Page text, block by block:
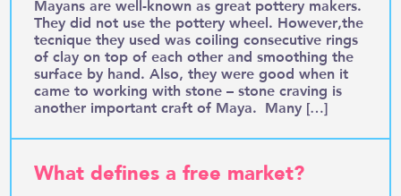
Mayans are well-known as great pottery makers.
They did not use the pottery wheel. However,the
tecnique they used was coiling consecutive rings
of clay on top of each other and smoothing the
surface by hand. Also, they were good when it
came to working with stone – stone craving is
another important craft of Maya. Many […]
What defines a free market?